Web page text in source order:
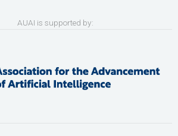
AUAI is supported by: